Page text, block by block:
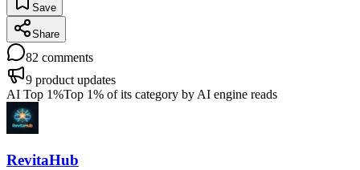
Save
Share
82 comments
9 product updates
AI Top 1%Top 1% of its category by AI engine reads
RevitaHub